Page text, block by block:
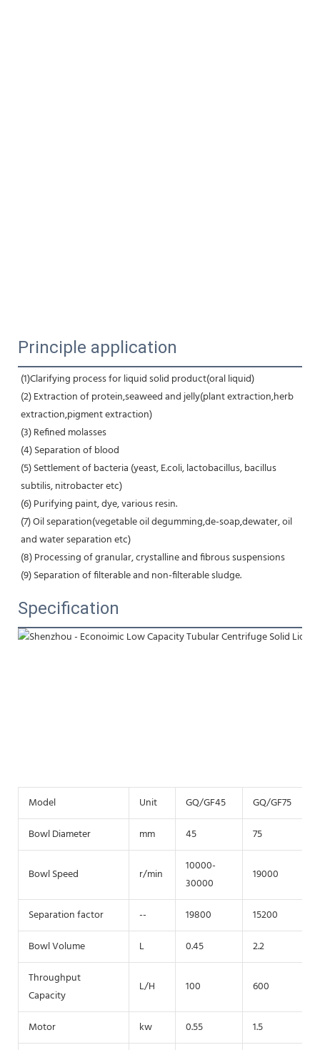
Principle application
(1)Clarifying process for liquid solid product(oral liquid)
(2) Extraction of protein,seaweed and jelly(plant extraction,herb
extraction,pigment extraction)
(3) Refined molasses
(4) Separation of blood
(5) Settlement of bacteria (yeast, E.coli, lactobacillus, bacillus
subtilis, nitrobacter etc)
(6) Purifying paint, dye, various resin.
(7) Oil separation(vegetable oil degumming,de-soap,dewater, oil
and water separation etc)
(8) Processing of granular, crystalline and fibrous suspensions
(9) Separation of filterable and non-filterable sludge.
Specification
Model Unit GQ/GF45
GQ/GF75
Bowl Diameter
mm 45 75
Bowl Speed r/min
10000-
30000
19000
Separation factor -- 19800
15200
Bowl Volume
L 0.45
2.2
Throughput
Capacity
L/H 100 600
Motor kw 0.55
1.5